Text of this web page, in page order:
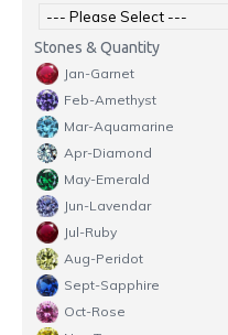
Stones & Quantity
Jan-Garnet
Feb-Amethyst
Mar-Aquamarine
Apr-Diamond
May-Emerald
Jun-Lavendar
Jul-Ruby
Aug-Peridot
Sept-Sapphire
Oct-Rose